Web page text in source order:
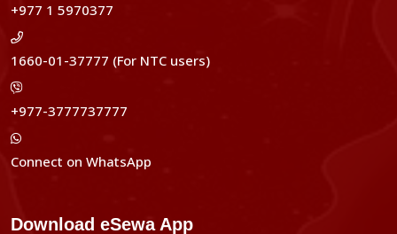
+977 1 5970377
1660-01-37777 (For NTC users)
+977-3777737777
Connect on WhatsApp
Download eSewa App